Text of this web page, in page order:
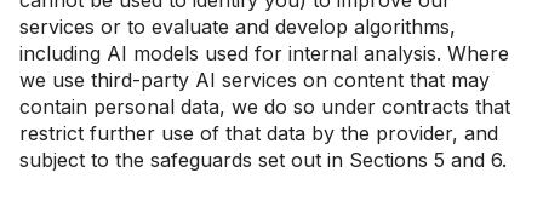
services or to evaluate and develop algorithms,
including AI models used for internal analysis. Where
we use third-party AI services on content that may
contain personal data, we do so under contracts that
restrict further use of that data by the provider, and
subject to the safeguards set out in Sections 5 and 6.